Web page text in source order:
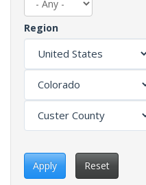
Region
Apply Reset